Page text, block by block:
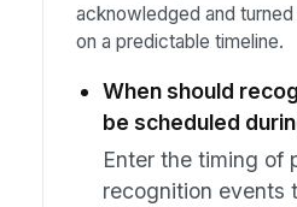
acknowledged and
on a predictable timeline.
When should
be scheduled
Enter the timing of
recognition events